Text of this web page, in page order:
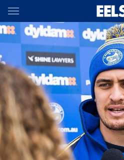
Main
You have skipped the navigation,